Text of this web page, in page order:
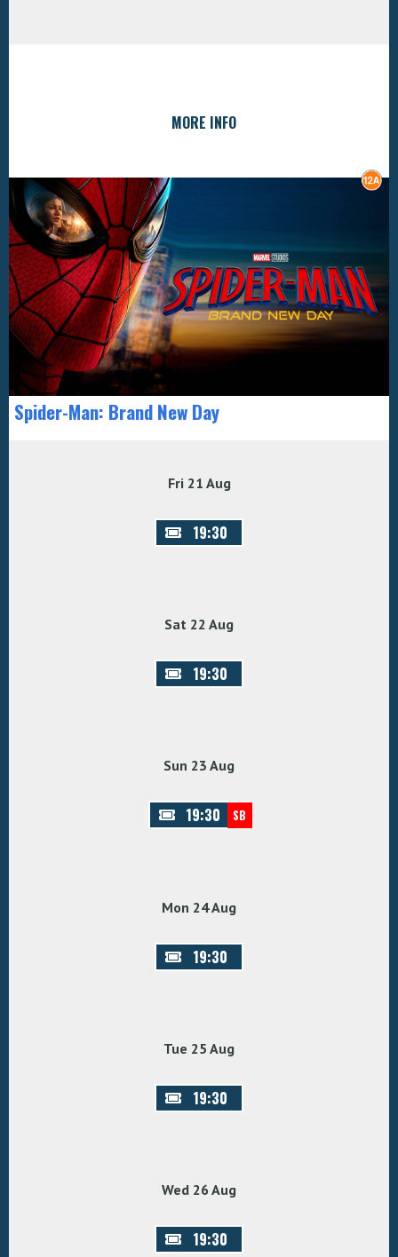
MORE INFO
Spider-Man: Brand New Day
Fri 21 Aug
19:30
Sat 22 Aug
19:30
Sun 23 Aug
19:30 SB
Mon 24 Aug
19:30
Tue 25 Aug
19:30
Wed 26 Aug
19:30